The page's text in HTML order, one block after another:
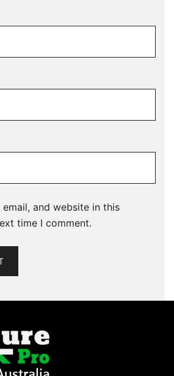
email, and website in this
time I comment.